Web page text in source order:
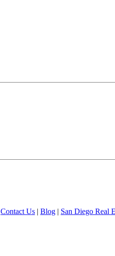
Contact Us | Blog | San Diego Real